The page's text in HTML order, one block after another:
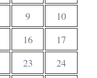
9
10
16
17
23 24